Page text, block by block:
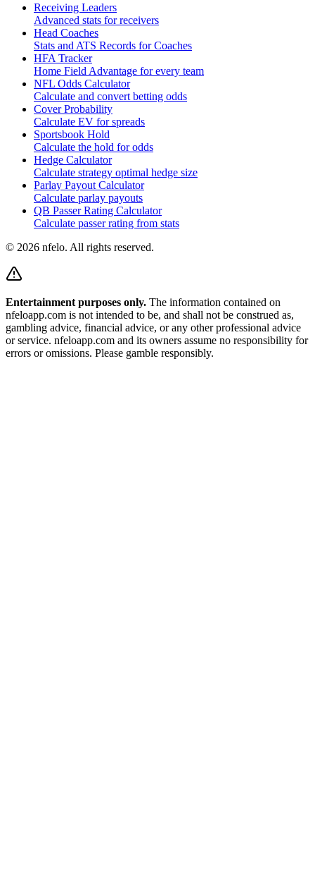
Receiving Leaders
Advanced stats for receivers
Head Coaches
Stats and ATS Records for Coaches
HFA Tracker
Home Field Advantage for every team
NFL Odds Calculator
Calculate and convert betting odds
Cover Probability
Calculate EV for spreads
Sportsbook Hold
Calculate the hold for odds
Hedge Calculator
Calculate strategy optimal hedge size
Parlay Payout Calculator
Calculate parlay payouts
QB Passer Rating Calculator
Calculate passer rating from stats
© 2026 nfelo. All rights reserved.
Entertainment purposes only. The information contained on
nfeloapp.com is not intended to be, and shall not be construed as,
gambling advice, financial advice, or any other professional advice
or service. nfeloapp.com and its owners assume no responsibility for
errors or omissions. Please gamble responsibly.